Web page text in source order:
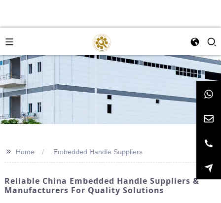
>> Home Embedded Handle Suppliers
Reliable China Embedded Handle Suppliers &
Manufacturers For Quality Solutions